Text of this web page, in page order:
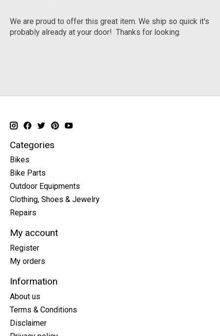
We are proud to offer this great item. We ship so quick it's
probably already at your door! Thanks for looking.
Categories
Bikes
Bike Parts
Outdoor Equipments
Clothing, Shoes & Jewelry
Repairs
My account
Register
My orders
Information
About us
Terms & Conditions
Disclaimer